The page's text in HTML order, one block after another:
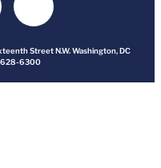
Street N.W. Washington, DC
628-6300